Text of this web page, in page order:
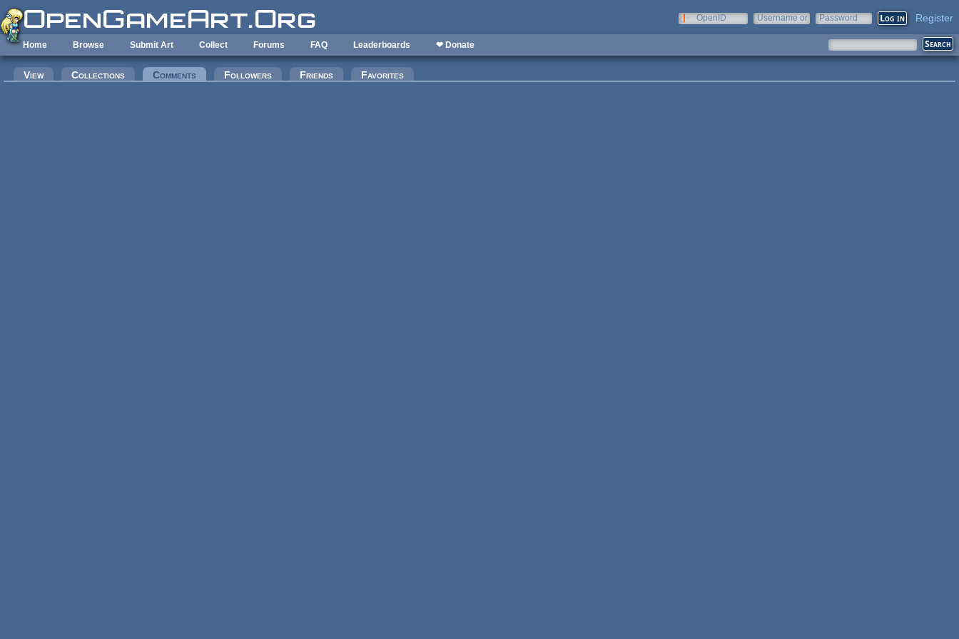
Skip to main content
OpenID
Username or
Password Register
Home Browse Submit Art Collect Forums FAQ Leaderboards ❤ Donate
Primary tabs
View Collections Comments (active tab)Followers Friends Favorites